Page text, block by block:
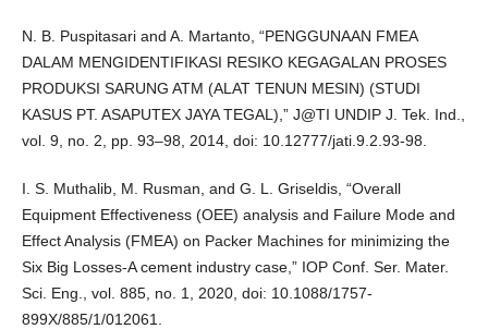
N. B. Puspitasari and A. Martanto, “PENGGUNAAN FMEA
DALAM MENGIDENTIFIKASI RESIKO KEGAGALAN PROSES
PRODUKSI SARUNG ATM (ALAT TENUN MESIN) (STUDI
KASUS PT. ASAPUTEX JAYA TEGAL),” J@TI UNDIP J. Tek. Ind.,
vol. 9, no. 2, pp. 93–98, 2014, doi: 10.12777/jati.9.2.93-98.
I. S. Muthalib, M. Rusman, and G. L. Griseldis, “Overall
Equipment Effectiveness (OEE) analysis and Failure Mode and
Effect Analysis (FMEA) on Packer Machines for minimizing the
Six Big Losses-A cement industry case,” IOP Conf. Ser. Mater.
Sci. Eng., vol. 885, no. 1, 2020, doi: 10.1088/1757-
899X/885/1/012061.